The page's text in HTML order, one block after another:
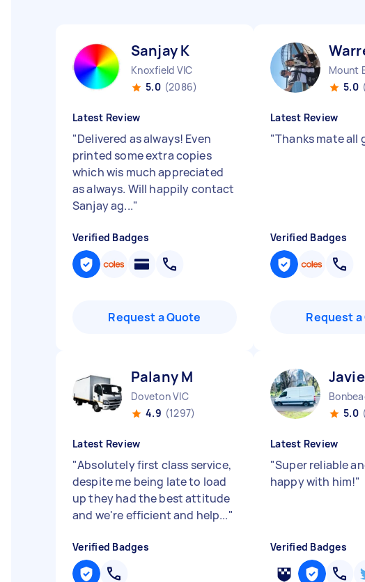
Sanjay K
Knoxfield VIC
5.0 (2086)
Latest Review
"Delivered as always! Even
printed some extra copies
which wis much appreciated
as always. Will happily contact
Sanjay ag..."
Verified Badges
Request a Quote
Mount
5.0
Latest Review
"Thanks mate all
Verified Badges
Request a
Palany M
Doveton VIC
4.9 (1297)
Latest Review
"Absolutely first class service,
despite me being late to load
up they had the best attitude
and we're efficient and help..."
Verified Badges
5.0
Latest Review
"Super reliable
happy with him!"
Verified Badges